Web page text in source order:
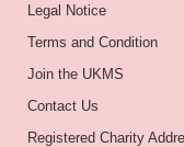
Legal Notice
Terms and Condition
Join the UKMS
Contact Us
Registered Charity